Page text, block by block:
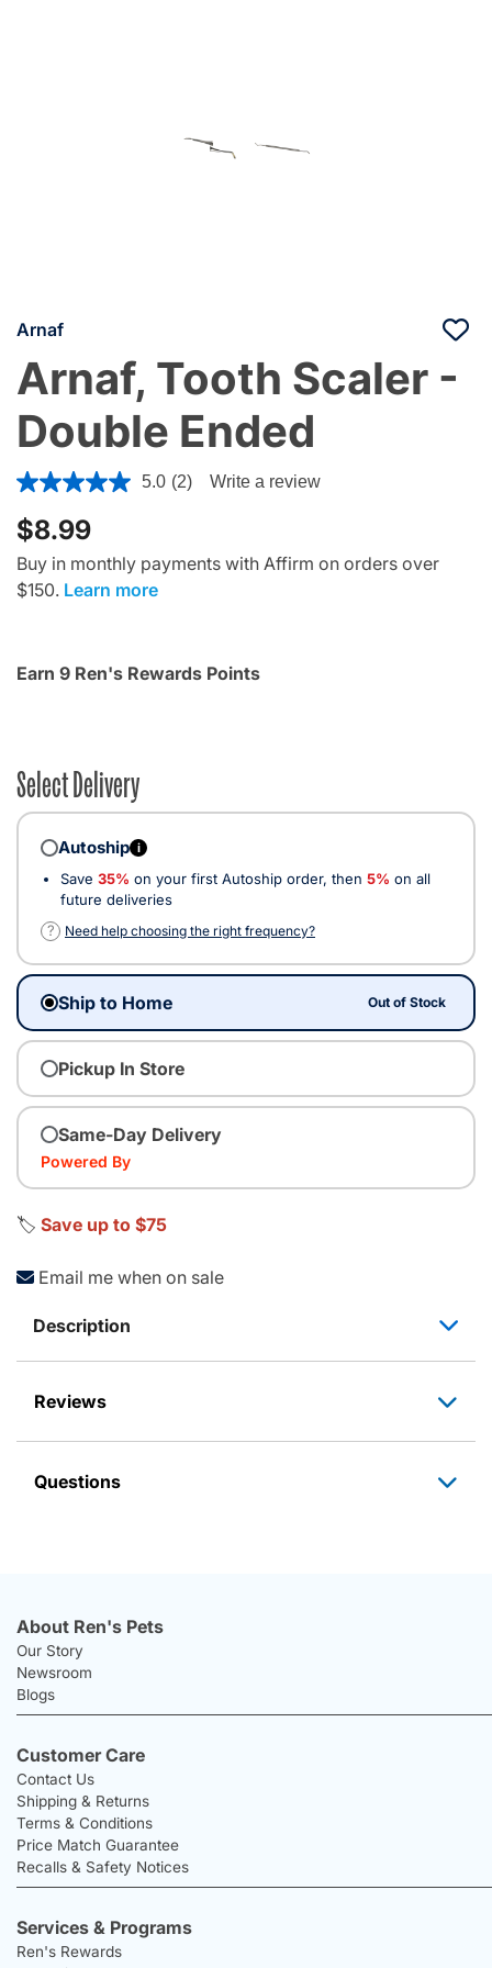
Arnaf
Arnaf, Tooth Scaler -
Double Ended
4 out of 5 Customer Rating
5.0 (2) Write a review
$8.99
Buy in monthly payments with Affirm on orders over
$150. Learn more
Earn 9 Ren's Rewards Points
Select Delivery
Autoship i
Save 35% on your first Autoship order, then 5% on all
future deliveries
?
Need help choosing the right frequency?
Ship to Home Out of Stock
Pickup In Store
Same-Day Delivery
Powered By
🏷️ Save up to $75
Email me when on sale
Description
Reviews
Questions
About Ren's Pets
Our Story
Newsroom
Blogs
Customer Care
Contact Us
Shipping & Returns
Terms & Conditions
Price Match Guarantee
Recalls & Safety Notices
Services & Programs
Ren's Rewards